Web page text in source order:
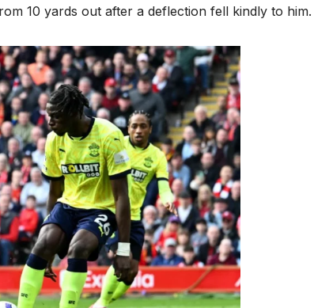
10 yards out after a deflection fell kindly to him.